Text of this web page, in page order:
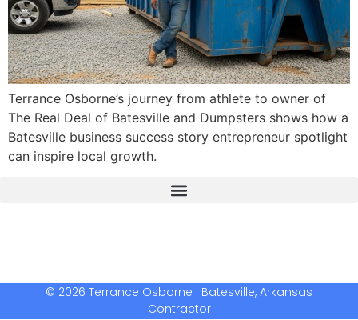
Terrance Osborne’s journey from athlete to owner of
The Real Deal of Batesville and Dumpsters shows how a
Batesville business success story entrepreneur spotlight
can inspire local growth.
© 2026 Terrance Osborne | Batesville, Arkansas
Contractor